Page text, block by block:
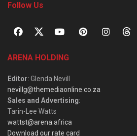
Follow Us
ARENA HOLDING
Editor: Glenda Nevill
nevillg@themediaonline.co.za
Sales and Advertising:
Tarin-Lee Watts
wattst@arena.africa
Download our rate card